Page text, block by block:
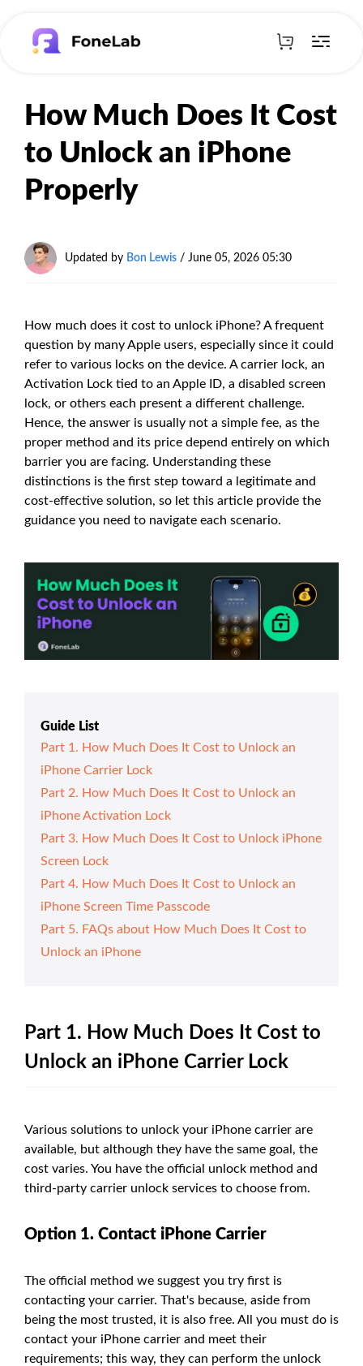
How Much Does It Cost
to Unlock an iPhone
Properly
Updated by Bon Lewis / June 05, 2026 05:30
How much does it cost to unlock iPhone? A frequent
question by many Apple users, especially since it could
refer to various locks on the device. A carrier lock, an
Activation Lock tied to an Apple ID, a disabled screen
lock, or others each present a different challenge.
Hence, the answer is usually not a simple fee, as the
proper method and its price depend entirely on which
barrier you are facing. Understanding these
distinctions is the first step toward a legitimate and
cost-effective solution, so let this article provide the
guidance you need to navigate each scenario.
Guide List
Part 1. How Much Does It Cost to Unlock an
iPhone Carrier Lock
Part 2. How Much Does It Cost to Unlock an
iPhone Activation Lock
Part 3. How Much Does It Cost to Unlock iPhone
Screen Lock
Part 4. How Much Does It Cost to Unlock an
iPhone Screen Time Passcode
Part 5. FAQs about How Much Does It Cost to
Unlock an iPhone
Part 1. How Much Does It Cost to
Unlock an iPhone Carrier Lock
Various solutions to unlock your iPhone carrier are
available, but although they have the same goal, the
cost varies. You have the official unlock method and
third-party carrier unlock services to choose from.
Option 1. Contact iPhone Carrier
The official method we suggest you try first is
contacting your carrier. That's because, aside from
being the most trusted, it is also free. All you must do is
contact your iPhone carrier and meet their
requirements; this way, they can perform the unlock